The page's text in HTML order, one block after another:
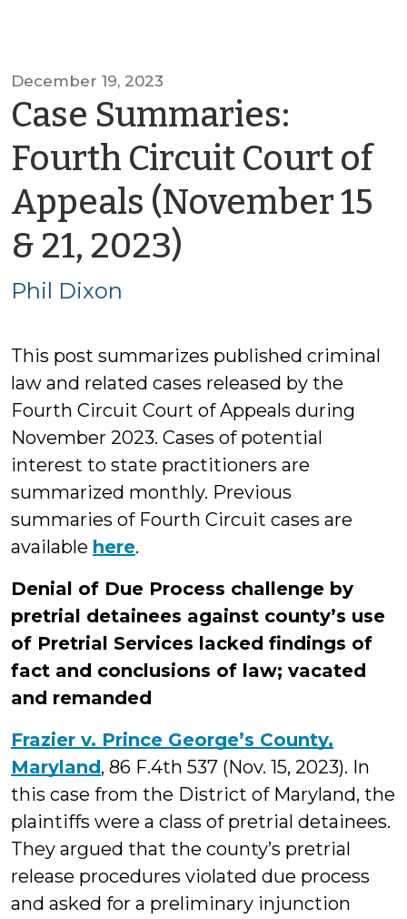
December 19, 2023
Case Summaries:
Fourth Circuit Court of
Appeals (November 15
& 21, 2023)
Phil Dixon
This post summarizes published criminal
law and related cases released by the
Fourth Circuit Court of Appeals during
November 2023. Cases of potential
interest to state practitioners are
summarized monthly. Previous
summaries of Fourth Circuit cases are
available here.
Denial of Due Process challenge by
pretrial detainees against county’s use
of Pretrial Services lacked findings of
fact and conclusions of law; vacated
and remanded
Frazier v. Prince George’s County,
Maryland, 86 F.4th 537 (Nov. 15, 2023). In
this case from the District of Maryland, the
plaintiffs were a class of pretrial detainees.
They argued that the county’s pretrial
release procedures violated due process
and asked for a preliminary injunction